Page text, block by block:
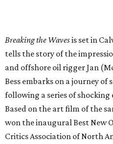
Breaking the Wavesis set in
tells the story of the
and offshore oil rigger Jan
Bess embarks on a journey
following a series of shocking
Based on the art film of the
won the inaugural Best New
Critics Association of North